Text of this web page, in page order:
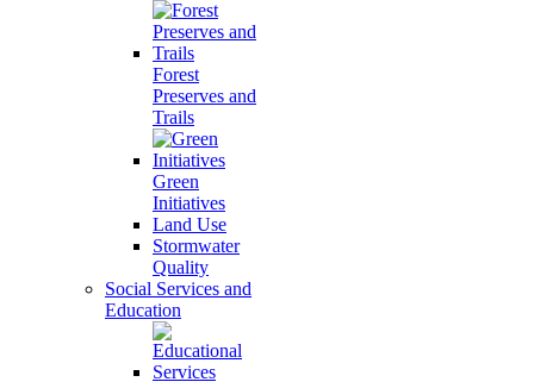
Forest
Preserves and
Trails
Green
Initiatives
Land Use
Stormwater
Quality
Social Services and
Education